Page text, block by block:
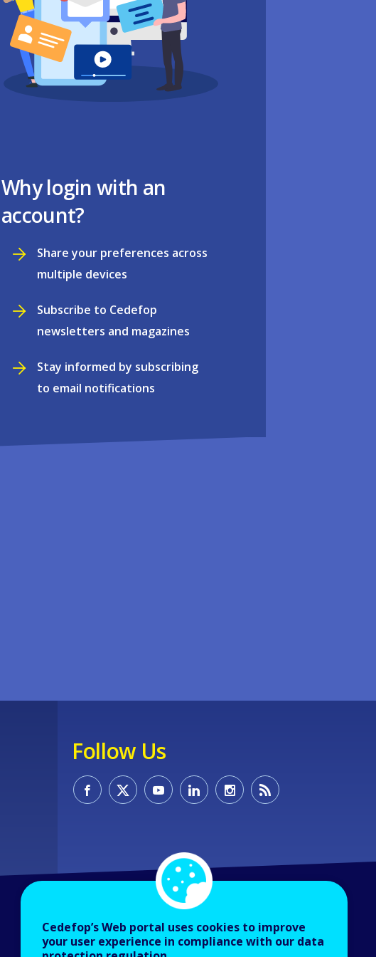
Why login with an
account?
Share your preferences across
multiple devices
Subscribe to Cedefop
newsletters and magazines
Stay informed by subscribing
to email notifications
Follow Us
Cedefop’s Web portal uses cookies to improve
your user experience in compliance with our data